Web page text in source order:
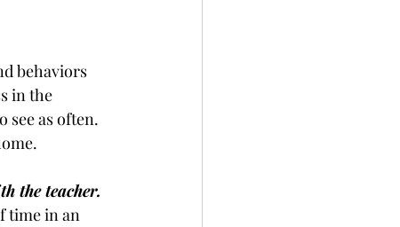
behaviors
in the
see as often.
the teacher.
time in an